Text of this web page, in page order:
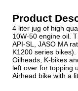
Product
4 liter jug of high
10W-50 engine oil.
API-SL, JASO MA
K1200 series
Oilheads, K-bikes
left over for topping
Airhead bike with a